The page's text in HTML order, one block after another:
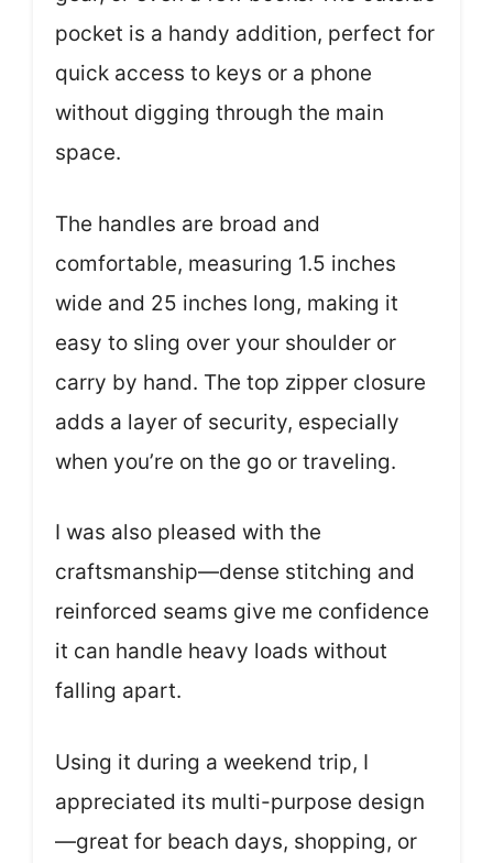
pocket is a handy addition, perfect for
quick access to keys or a phone
without digging through the main
space.
The handles are broad and
comfortable, measuring 1.5 inches
wide and 25 inches long, making it
easy to sling over your shoulder or
carry by hand. The top zipper closure
adds a layer of security, especially
when you’re on the go or traveling.
I was also pleased with the
craftsmanship—dense stitching and
reinforced seams give me confidence
it can handle heavy loads without
falling apart.
Using it during a weekend trip, I
appreciated its multi-purpose design
—great for beach days, shopping, or